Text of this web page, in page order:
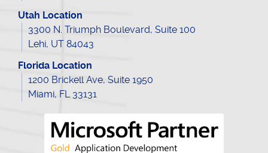
Utah Location
3300 N. Triumph Boulevard, Suite 100
Lehi, UT 84043
Florida Location
1200 Brickell Ave, Suite 1950
Miami, FL 33131